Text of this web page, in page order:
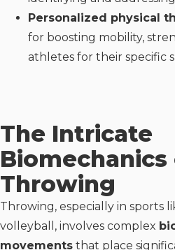
Personalized physical
for boosting mobility,
athletes for their specific
The Intricate
Biomechanics
Throwing
Throwing, especially in sports
volleyball, involves complex
movements that place